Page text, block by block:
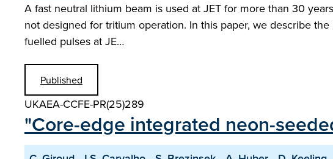
A fast neutral lithium beam is used at JET for more than 30
not designed for tritium operation. In this paper, we describe
fuelled pulses at JE…
Published
UKAEA-CCFE-PR(25)289
"Core-edge integrated neon-